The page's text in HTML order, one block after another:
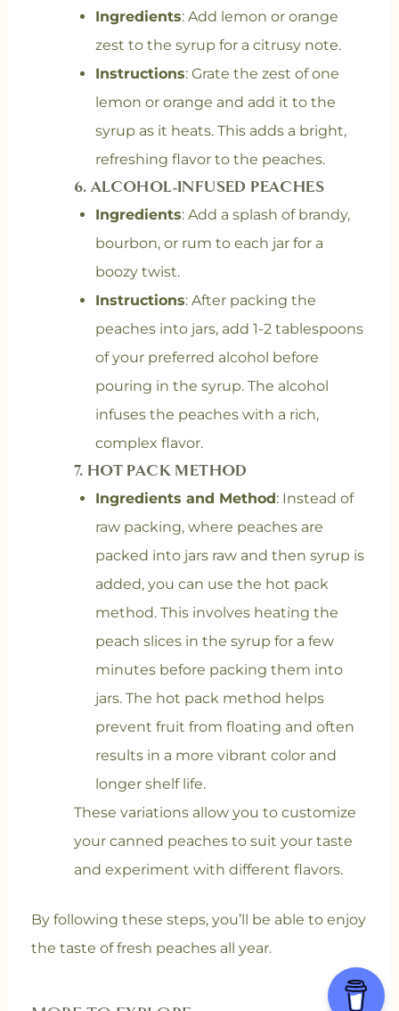
Ingredients: Add lemon or orange
zest to the syrup for a citrusy note.
Instructions: Grate the zest of one
lemon or orange and add it to the
syrup as it heats. This adds a bright,
refreshing flavor to the peaches.
6. ALCOHOL-INFUSED PEACHES
Ingredients: Add a splash of brandy,
bourbon, or rum to each jar for a
boozy twist.
Instructions: After packing the
peaches into jars, add 1-2 tablespoons
of your preferred alcohol before
pouring in the syrup. The alcohol
infuses the peaches with a rich,
complex flavor.
7. HOT PACK METHOD
Ingredients and Method : Instead of
raw packing, where peaches are
packed into jars raw and then syrup is
added, you can use the hot pack
method. This involves heating the
peach slices in the syrup for a few
minutes before packing them into
jars. The hot pack method helps
prevent fruit from floating and often
results in a more vibrant color and
longer shelf life.
These variations allow you to customize
your canned peaches to suit your taste
and experiment with different flavors.
By following these steps, you’ll be able to enjoy
the taste of fresh peaches all year.